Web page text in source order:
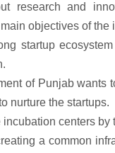
research and
objectives of
startup
of Punjab wants
nurture the startups.
centers
a common